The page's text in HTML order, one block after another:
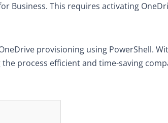
Business. This requires activating
provisioning using PowerShell.
process efficient and time-saving